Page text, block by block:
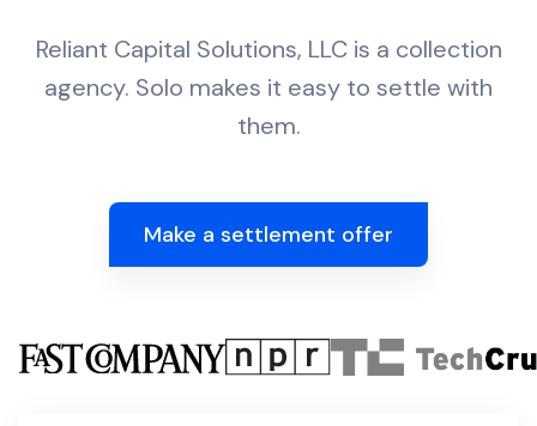
Reliant Capital Solutions, LLC is a collection
agency. Solo makes it easy to settle with
them.
Make a settlement offer